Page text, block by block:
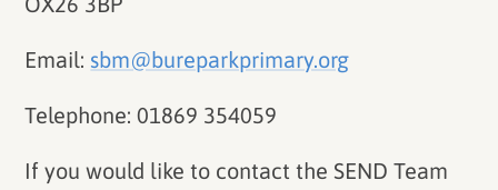
Email: sbm@bureparkprimary.org
Telephone: 01869 354059
If you would like to contact the SEND Team